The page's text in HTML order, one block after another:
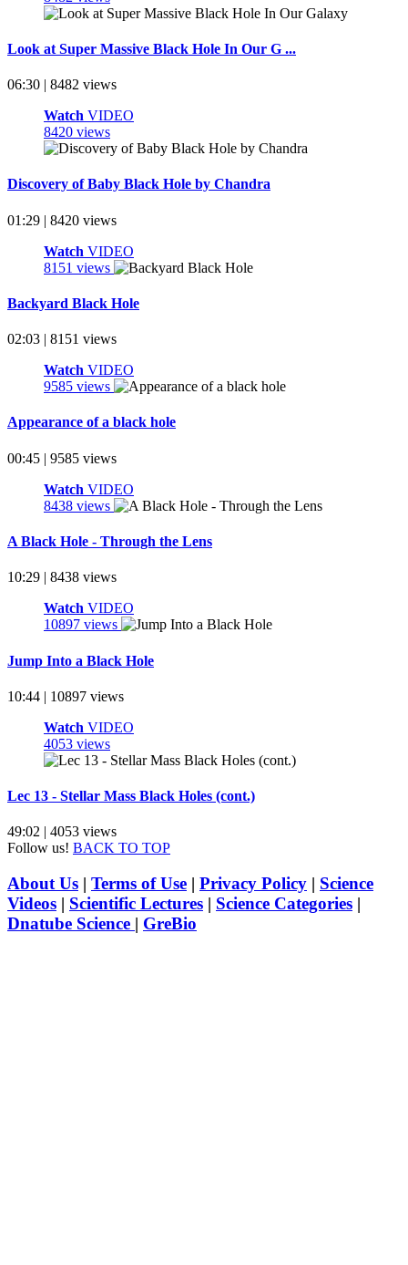
Look at Super Massive Black Hole In Our G ...
06:30 | 8482 views
Watch VIDEO
8420 views
Discovery of Baby Black Hole by Chandra
01:29 | 8420 views
Watch VIDEO
8151 views
Backyard Black Hole
02:03 | 8151 views
Watch VIDEO
9585 views
Appearance of a black hole
00:45 | 9585 views
Watch VIDEO
8438 views
A Black Hole - Through the Lens
10:29 | 8438 views
Watch VIDEO
10897 views
Jump Into a Black Hole
10:44 | 10897 views
Watch VIDEO
4053 views
Lec 13 - Stellar Mass Black Holes (cont.)
49:02 | 4053 views
Follow us! BACK TO TOP
About Us | Terms of Use | Privacy Policy | Science
Videos | Scientific Lectures | Science Categories |
Dnatube Science | GreBio